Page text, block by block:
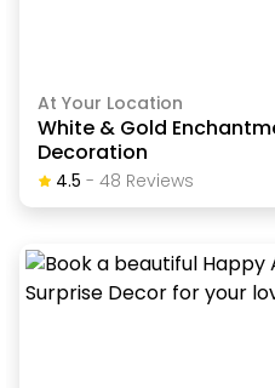
At Your Location
White & Gold
Decoration
4.5 - 48 ReviewS